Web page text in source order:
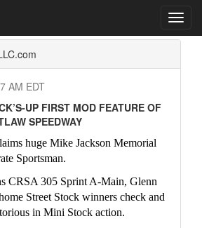
AM EDT
UP FIRST MOD FEATURE OF
SPEEDWAY
huge Mike Jackson Memorial
Sportsman.
CRSA 305 Sprint A-Main, Glenn
Street Stock winners check and
in Mini Stock action.